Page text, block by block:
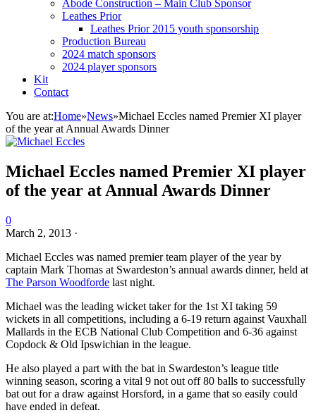
Abode Construction – Main Club Sponsor
Leathes Prior
Leathes Prior 2015 youth sponsorship
Production Bureau
2024 match sponsors
2024 player sponsors
Kit
Contact
You are at:Home»News»Michael Eccles named Premier XI player
of the year at Annual Awards Dinner
Michael Eccles named Premier XI player
of the year at Annual Awards Dinner
0
March 2, 2013 ·
Michael Eccles was named premier team player of the year by
captain Mark Thomas at Swardeston’s annual awards dinner, held at
The Parson Woodforde last night.
Michael was the leading wicket taker for the 1st XI taking 59
wickets in all competitions, including a 6-19 return against Vauxhall
Mallards in the ECB National Club Competition and 6-36 against
Copdock & Old Ipswichian in the league.
He also played a part with the bat in Swardeston’s league title
winning season, scoring a vital 9 not out off 80 balls to successfully
bat out for a draw against Horsford, in a game that so easily could
have ended in defeat.